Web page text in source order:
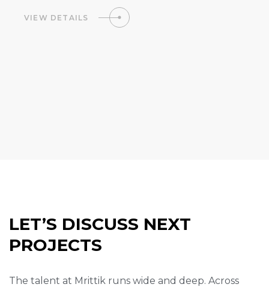
VIEW DETAILS
LET’S DISCUSS NEXT
PROJECTS
The talent at Mrittik runs wide and deep. Across